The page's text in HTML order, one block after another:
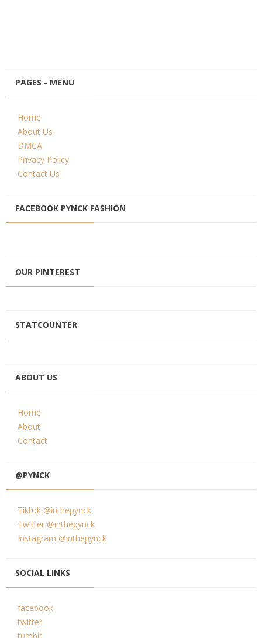
PAGES - MENU
Home
About Us
DMCA
Privacy Policy
Contact Us
FACEBOOK PYNCK FASHION
OUR PINTEREST
STATCOUNTER
ABOUT US
Home
About
Contact
@PYNCK
Tiktok @inthepynck
Twitter @inthepynck
Instagram @inthepynck
SOCIAL LINKS
facebook
twitter